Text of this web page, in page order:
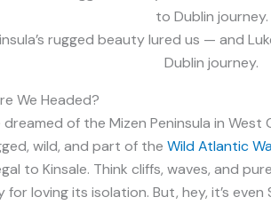
rugged beauty lured us — and
Dublin journey.
We Headed?
dreamed of the Mizen Peninsula in West
wild, and part of the Wild Atlantic
to Kinsale. Think cliffs, waves, and
for loving its isolation. But, hey, it’s